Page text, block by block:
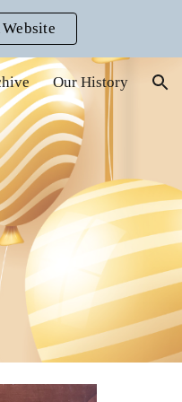
Our History